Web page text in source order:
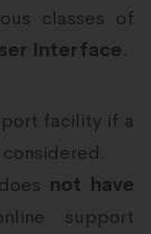
classes of
Interface.
facility if a
not have
support